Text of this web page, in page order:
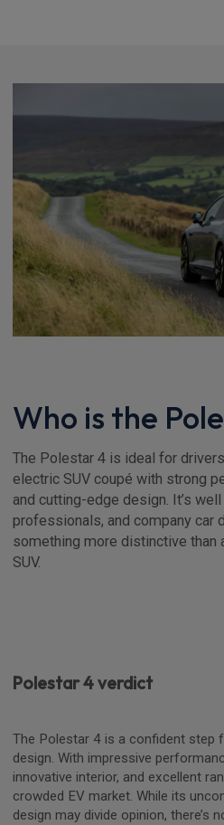
Who is the
The Polestar 4 is ideal for
electric SUV coupé with strong
and cutting-edge design. It’s
professionals, and company car
something more distinctive than
SUV.
Polestar 4 verdict
The Polestar 4 is a confident step
design. With impressive
innovative interior, and excellent
crowded EV market. While its
design may divide opinion, there’s